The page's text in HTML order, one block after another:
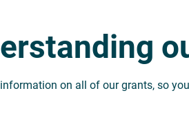
on all of our grants, so